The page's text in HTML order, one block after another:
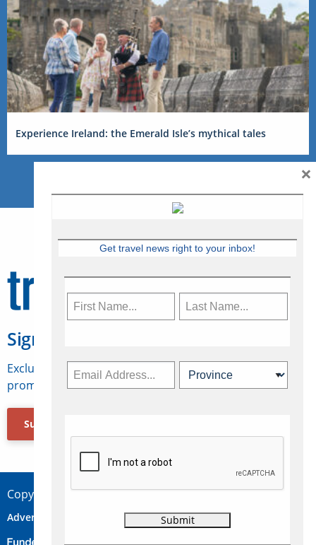
Experience Ireland: the Emerald Isle’s mythical tales
Sign Up for Travelweek
Exclusive access to Canadian travel industry news,
promotions, jobs, FAMs and more.
Subscribe Now
Copyright © 2026 Concepts Travel Media Ltd.
Advertise Contact Privacy
Get travel news right to your inbox!
×